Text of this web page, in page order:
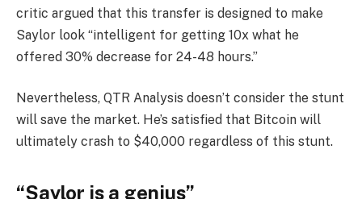
critic argued that this transfer is designed to make
Saylor look “intelligent for getting 10x what he
offered 30% decrease for 24-48 hours.”
Nevertheless, QTR Analysis doesn’t consider the stunt
will save the market. He’s satisfied that Bitcoin will
ultimately crash to $40,000 regardless of this stunt.
“Saylor is a genius”